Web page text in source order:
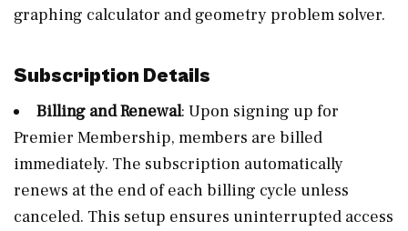
graphing calculator and geometry problem solver.
Subscription Details
Billing and Renewal: Upon signing up for
Premier Membership, members are billed
immediately. The subscription automatically
renews at the end of each billing cycle unless
canceled. This setup ensures uninterrupted access